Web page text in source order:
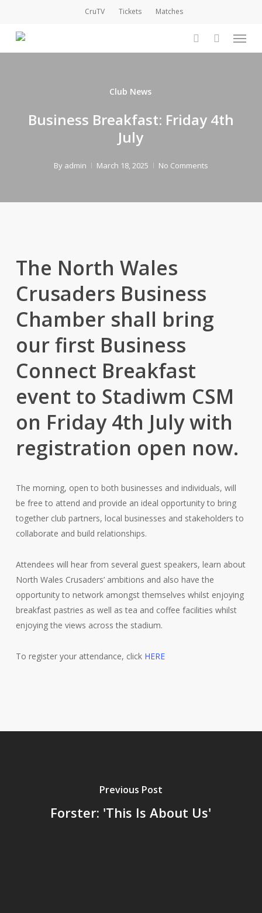
main
content
CruTV Tickets Matches
account
Menu
Club News
Business Breakfast: Friday 4th
July
By admin March 18, 2025 No Comments
The North Wales
Crusaders Business
Chamber shall bring
our first Business
Connect Breakfast
event to Stadiwm CSM
on Friday 4th July with
registration open now.
The morning, open to both businesses and individuals, will
be free to attend and provide an ideal opportunity to bring
together club partners, local businesses and stakeholders to
collaborate and build relationships.
Attendees will hear from several guest speakers, learn about
North Wales Crusaders’ ambitions and also have the
opportunity to network amongst themselves whilst enjoying
breakfast pastries as well as tea and coffee facilities whilst
enjoying the views across the stadium.
To register your attendance, click HERE
Previous Post
Forster: 'This Is About Us'